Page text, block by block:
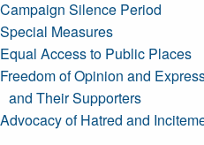
Campaign Silence Period
Special Measures
Equal Access to Public Places
Freedom of Opinion and
and Their Supporters
Advocacy of Hatred and